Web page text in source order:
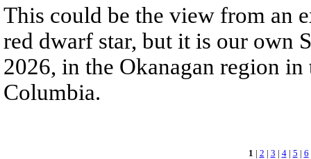
This could be the view from an
red dwarf star, but it is our own
2026, in the Okanagan region
Columbia.
1 | 2 | 3 | 4| 5 | 6